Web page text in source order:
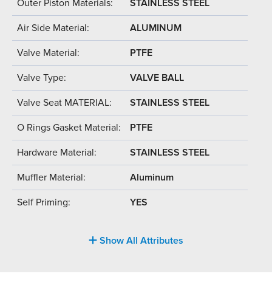
Outer Piston Materials: STAINLESS STEEL
Air Side Material: ALUMINUM
Valve Material: PTFE
Valve Type: VALVE BALL
Valve Seat MATERIAL: STAINLESS STEEL
O Rings Gasket Material: PTFE
Hardware Material: STAINLESS STEEL
Muffler Material: Aluminum
Self Priming: YES
Show All Attributes